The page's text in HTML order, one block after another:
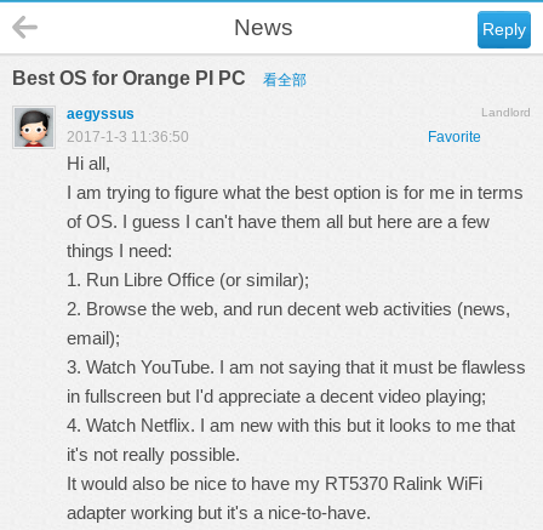
Reply
News
Best OS for Orange PI PC 看全部
Landlord
aegyssus
Favorite
2017-1-3 11:36:50
Hi all,
I am trying to figure what the best option is for me in terms
of OS. I guess I can't have them all but here are a few
things I need:
1. Run Libre Office (or similar);
2. Browse the web, and run decent web activities (news,
email);
3. Watch YouTube. I am not saying that it must be flawless
in fullscreen but I'd appreciate a decent video playing;
4. Watch Netflix. I am new with this but it looks to me that
it's not really possible.
It would also be nice to have my RT5370 Ralink WiFi
adapter working but it's a nice-to-have.